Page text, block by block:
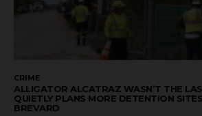
CRIME
ALLIGATOR ALCATRAZ WASN’T THE
QUIETLY PLANS MORE DETENTION
BREVARD